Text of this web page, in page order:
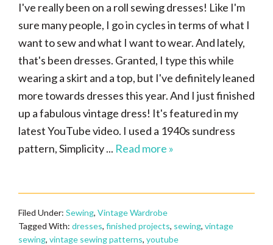
I've really been on a roll sewing dresses! Like I'm
sure many people, I go in cycles in terms of what I
want to sew and what I want to wear. And lately,
that's been dresses. Granted, I type this while
wearing a skirt and a top, but I've definitely leaned
more towards dresses this year. And I just finished
up a fabulous vintage dress! It's featured in my
latest YouTube video. I used a 1940s sundress
pattern, Simplicity ... Read more »
Filed Under: Sewing, Vintage Wardrobe
Tagged With: dresses, finished projects, sewing, vintage
sewing, vintage sewing patterns, youtube